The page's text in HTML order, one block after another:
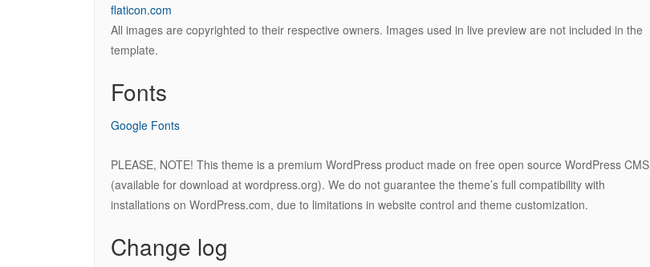
flaticon.com
All images are copyrighted to their respective owners. Images used in live preview are not included in the
template.
Fonts
Google Fonts
PLEASE, NOTE! This theme is a premium WordPress product made on free open source WordPress CMS
(available for download at wordpress.org). We do not guarantee the theme’s full compatibility with
installations on WordPress.com, due to limitations in website control and theme customization.
Change log